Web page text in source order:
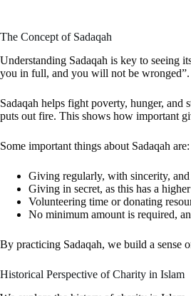
The Concept of Sadaqah
Understanding Sadaqah is key to seeing
you in full, and you will not be wronged”.
Sadaqah helps fight poverty, hunger,
puts out fire. This shows how important
Some important things about Sadaqah are:
Giving regularly, with sincerity, and
Giving in secret, as this has a
Volunteering time or donating
No minimum amount is required,
By practicing Sadaqah, we build a sense
Historical Perspective of Charity in Islam